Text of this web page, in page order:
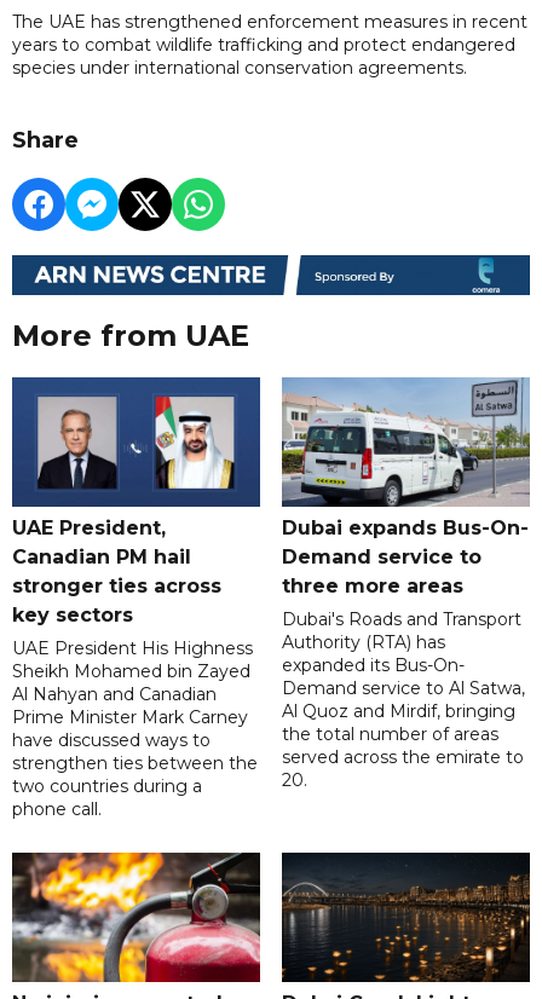
The UAE has strengthened enforcement measures in recent
years to combat wildlife trafficking and protect endangered
species under international conservation agreements.
Share
More from UAE
UAE President,
Canadian PM hail
stronger ties across
key sectors
UAE President His Highness
Sheikh Mohamed bin Zayed
Al Nahyan and Canadian
Prime Minister Mark Carney
have discussed ways to
strengthen ties between the
two countries during a
phone call.
Dubai expands Bus-On-
Demand service to
three more areas
Dubai's Roads and Transport
Authority (RTA) has
expanded its Bus-On-
Demand service to Al Satwa,
Al Quoz and Mirdif, bringing
the total number of areas
served across the emirate to
20.